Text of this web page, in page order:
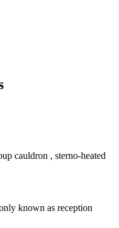
cauldron , sterno-heated
known as reception